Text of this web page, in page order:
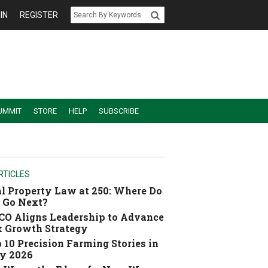
REGISTER
STORE HELP SUBSCRIBE
Property Law at 250: Where Do
Go Next?
Aligns Leadership to Advance
Growth Strategy
10 Precision Farming Stories in
2026